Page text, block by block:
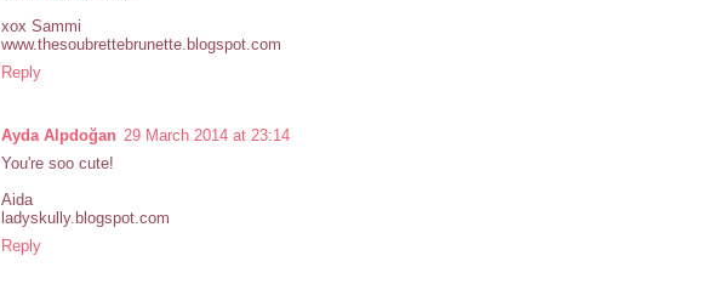
xox Sammi
www.thesoubrettebrunette.blogspot.com
Reply
Ayda Alpdoğan 29 March 2014 at 23:14
You're soo cute!
Aida
ladyskully.blogspot.com
Reply